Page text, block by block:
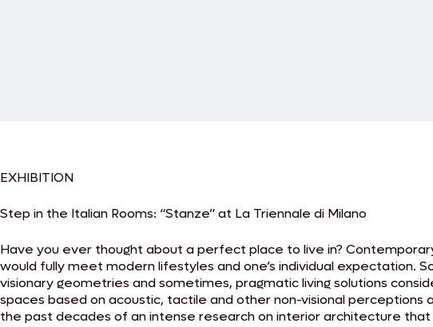
EXHIBITION
Step in the Italian Rooms: “Stanze” at La Triennale di Milano
Have you ever thought about a perfect place to live in?
would fully meet modern lifestyles and one’s individual
visionary geometries and sometimes, pragmatic living solutions
spaces based on acoustic, tactile and other non-visional
the past decades of an intense research on interior architecture